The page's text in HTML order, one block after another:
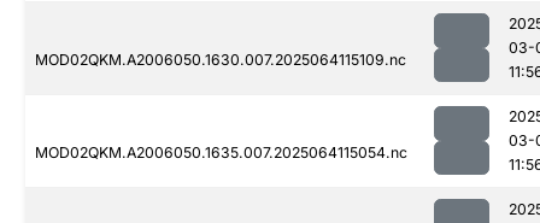
MOD02QKM.A2006050.1630.007.2025064115109.nc
03-
MOD02QKM.A2006050.1635.007.2025064115054.nc
03-